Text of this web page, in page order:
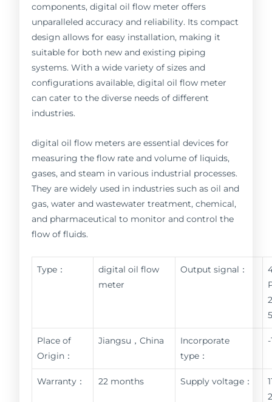
components, digital oil flow meter offers
unparalleled accuracy and reliability. Its compact
design allows for easy installation, making it
suitable for both new and existing piping
systems. With a wide variety of sizes and
configurations available, digital oil flow meter
can cater to the diverse needs of different
industries.
digital oil flow meters are essential devices for
measuring the flow rate and volume of liquids,
gases, and steam in various industrial processes.
They are widely used in industries such as oil and
gas, water and wastewater treatment, chemical,
and pharmaceutical to monitor and control the
flow of fluids.
Type：
digital oil flow
meter
Output signal：
Place of
Origin：
Jiangsu，China
Incorporate
type：
Warranty： 22 months Supply voltage：